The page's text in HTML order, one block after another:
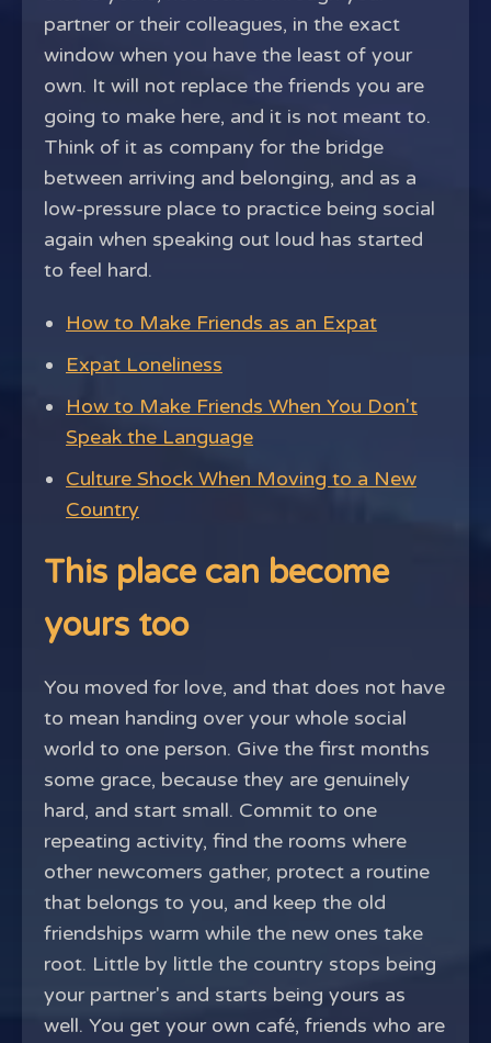
partner or their colleagues, in the exact
window when you have the least of your
own. It will not replace the friends you are
going to make here, and it is not meant to.
Think of it as company for the bridge
between arriving and belonging, and as a
low-pressure place to practice being social
again when speaking out loud has started
to feel hard.
How to Make Friends as an Expat
Expat Loneliness
How to Make Friends When You Don't
Speak the Language
Culture Shock When Moving to a New
Country
This place can become
yours too
You moved for love, and that does not have
to mean handing over your whole social
world to one person. Give the first months
some grace, because they are genuinely
hard, and start small. Commit to one
repeating activity, find the rooms where
other newcomers gather, protect a routine
that belongs to you, and keep the old
friendships warm while the new ones take
root. Little by little the country stops being
your partner's and starts being yours as
well. You get your own café, friends who are